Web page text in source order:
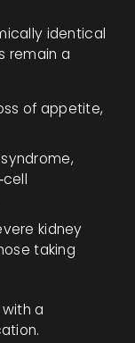
identical
remain a
of appetite,
kidney
taking
a